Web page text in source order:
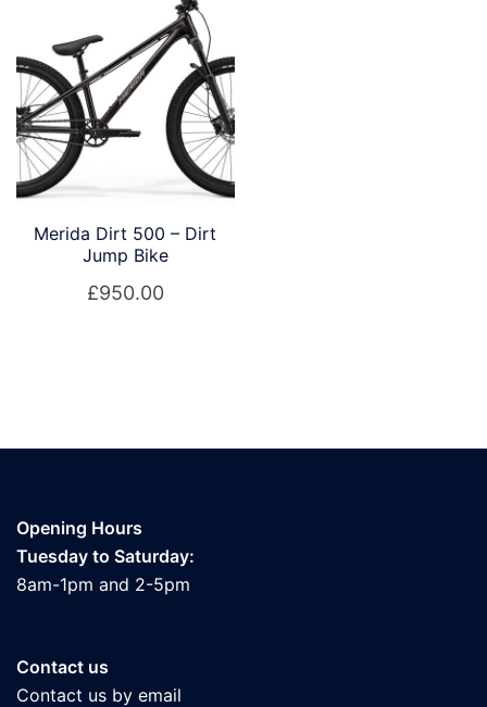
Merida Dirt 500 – Dirt
Jump Bike
£950.00
Opening Hours
Tuesday to Saturday:
8am-1pm and 2-5pm
Contact us
Contact us by email